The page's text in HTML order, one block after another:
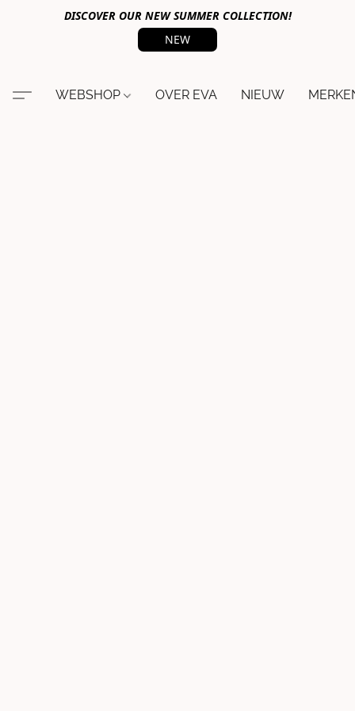
DISCOVER OUR NEW SUMMER COLLECTION!
NEW
WEBSHOP OVER EVA NIEUW